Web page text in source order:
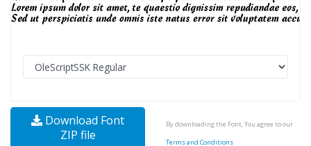
Download Font
ZIP file
By downloading the Font, You agree to our
Terms and Conditions